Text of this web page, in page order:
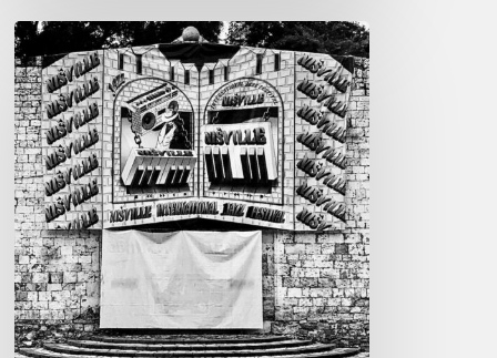
Nisville
Jazz
Festival
–
08/11-
15/2022